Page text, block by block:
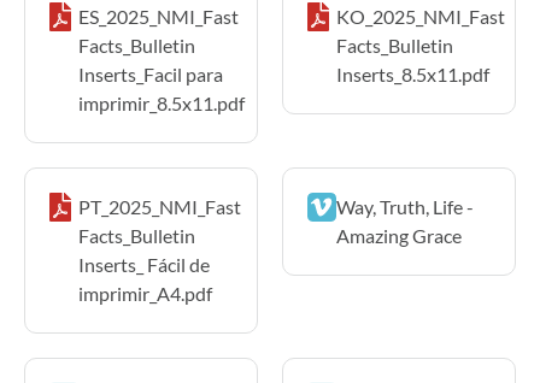
ES_2025_NMI_Fast
Facts_Bulletin
Inserts_Facil para
imprimir_8.5x11.pdf
KO_2025_NMI_Fast
Facts_Bulletin
Inserts_8.5x11.pdf
PT_2025_NMI_Fast
Facts_Bulletin
Inserts_ Fácil de
imprimir_A4.pdf
Way, Truth, Life -
Amazing Grace